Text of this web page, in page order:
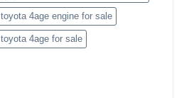
toyota 4age engine for sale
toyota 4age for sale